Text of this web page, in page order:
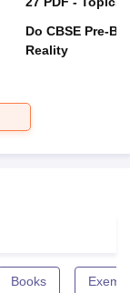
Do CBSE Pre-
Reality
Books